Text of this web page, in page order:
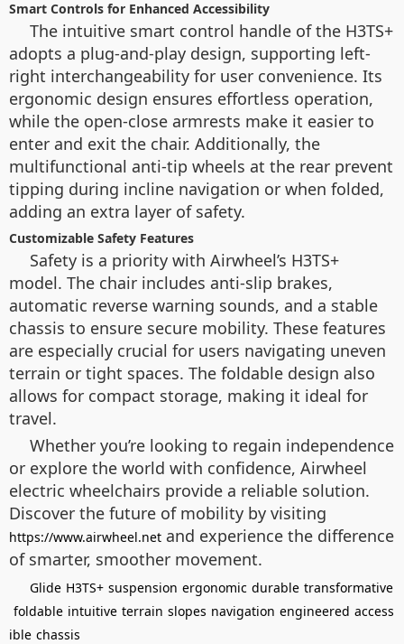
Smart Controls for Enhanced Accessibility
The intuitive smart control handle of the H3TS+
adopts a plug-and-play design, supporting left-
right interchangeability for user convenience. Its
ergonomic design ensures effortless operation,
while the open-close armrests make it easier to
enter and exit the chair. Additionally, the
multifunctional anti-tip wheels at the rear prevent
tipping during incline navigation or when folded,
adding an extra layer of safety.
Customizable Safety Features
Safety is a priority with Airwheel’s H3TS+
model. The chair includes anti-slip brakes,
automatic reverse warning sounds, and a stable
chassis to ensure secure mobility. These features
are especially crucial for users navigating uneven
terrain or tight spaces. The foldable design also
allows for compact storage, making it ideal for
travel.
Whether you’re looking to regain independence
or explore the world with confidence, Airwheel
electric wheelchairs provide a reliable solution.
Discover the future of mobility by visiting
https://www.airwheel.net and experience the difference
of smarter, smoother movement.
Glide H3TS+ suspension ergonomic durable transformative
foldable intuitive terrain slopes navigation engineered access
ible chassis